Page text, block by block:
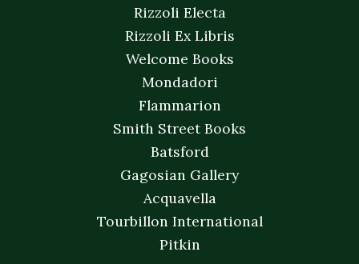
Rizzoli Electa
Rizzoli Ex Libris
Welcome Books
Mondadori
Flammarion
Smith Street Books
Batsford
Gagosian Gallery
Acquavella
Tourbillon International
Pitkin